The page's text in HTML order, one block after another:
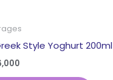
Style Yoghurt 200ml